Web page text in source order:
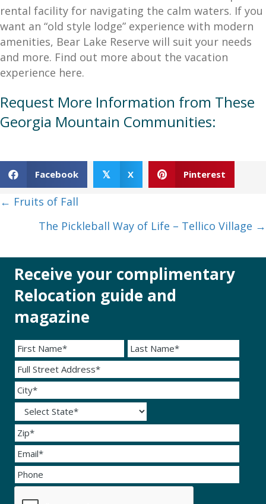
rental facility for navigating the calm waters. If you
want an “old style lodge” experience with modern
amenities, Bear Lake Reserve will suit your needs
and more. Find out more about the vacation
experience here.
Request More Information from These
Georgia Mountain Communities:
Facebook 𝕏 X Pinterest
Posts
navigation
← Fruits of Fall
The Pickleball Way of Life – Tellico Village →
Receive your complimentary
Relocation guide and
magazine